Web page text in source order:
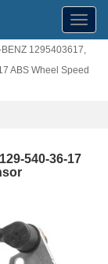
1295403617,
ABS Wheel Speed
540-36-17